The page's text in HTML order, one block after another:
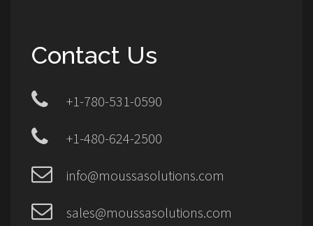
Contact Us
+1-780-531-0590
+1-480-624-2500
info@moussasolutions.com
sales@moussasolutions.com